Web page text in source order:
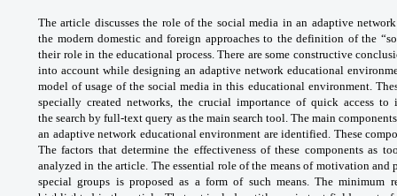
The article discusses the role ofthe social media in an adaptive
the modern domestic and foreign approaches to the definition of the
their role in the educational process. There are some constructive
into account while designing an adaptive network educational
model ofusage of the social media in this educational environment.
specially created networks, the crucial importance of quick access to
thesearch by full-text query as the main search tool. The main
an adaptive network educational environment are identified. These
The factors that determine the effectiveness of these components as
analyzedin the article. The essential role of the meansof motivation and
special groups is proposed as a form of such means. The minimum